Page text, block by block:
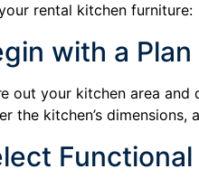
rental kitchen furniture:
with a Plan
out your kitchen area
the kitchen’s
Functional